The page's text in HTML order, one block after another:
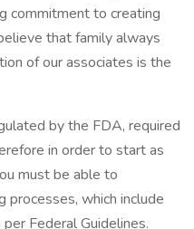
commitment to creating
that family always
of our associates is the
by the FDA, required
in order to start as
must be able to
processes, which include
Federal Guidelines.